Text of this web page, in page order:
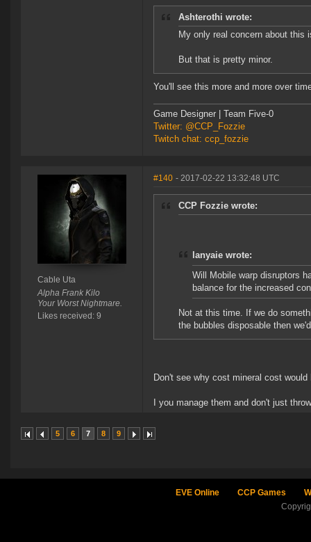
Ashterothi wrote:
My only real concern about this
But that is pretty minor.
You'll see this more and more over
Game Designer | Team Five-0
Twitter: @CCP_Fozzie
Twitch chat: ccp_fozzie
Cable Uta
Alpha Frank Kilo
Your Worst Nightmare.
Likes received: 9
#140 - 2017-02-22 13:32:48 UTC
CCP Fozzie wrote:
lanyaie wrote:
Will Mobile warp disruptors
balance for the increased
Not at this time. If we do
the bubbles disposable then
Don't see why cost mineral cost
I you manage them and don't just
5 6 7 8 9
EVE Online CCP Games